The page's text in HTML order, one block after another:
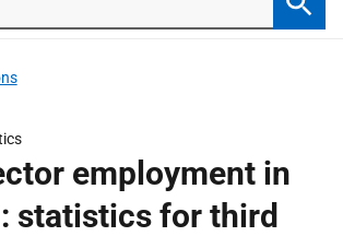
employment in
statistics for third